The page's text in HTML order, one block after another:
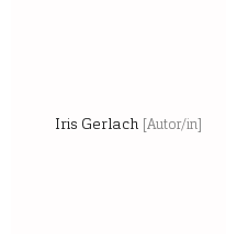
Iris Gerlach [Autor/in]